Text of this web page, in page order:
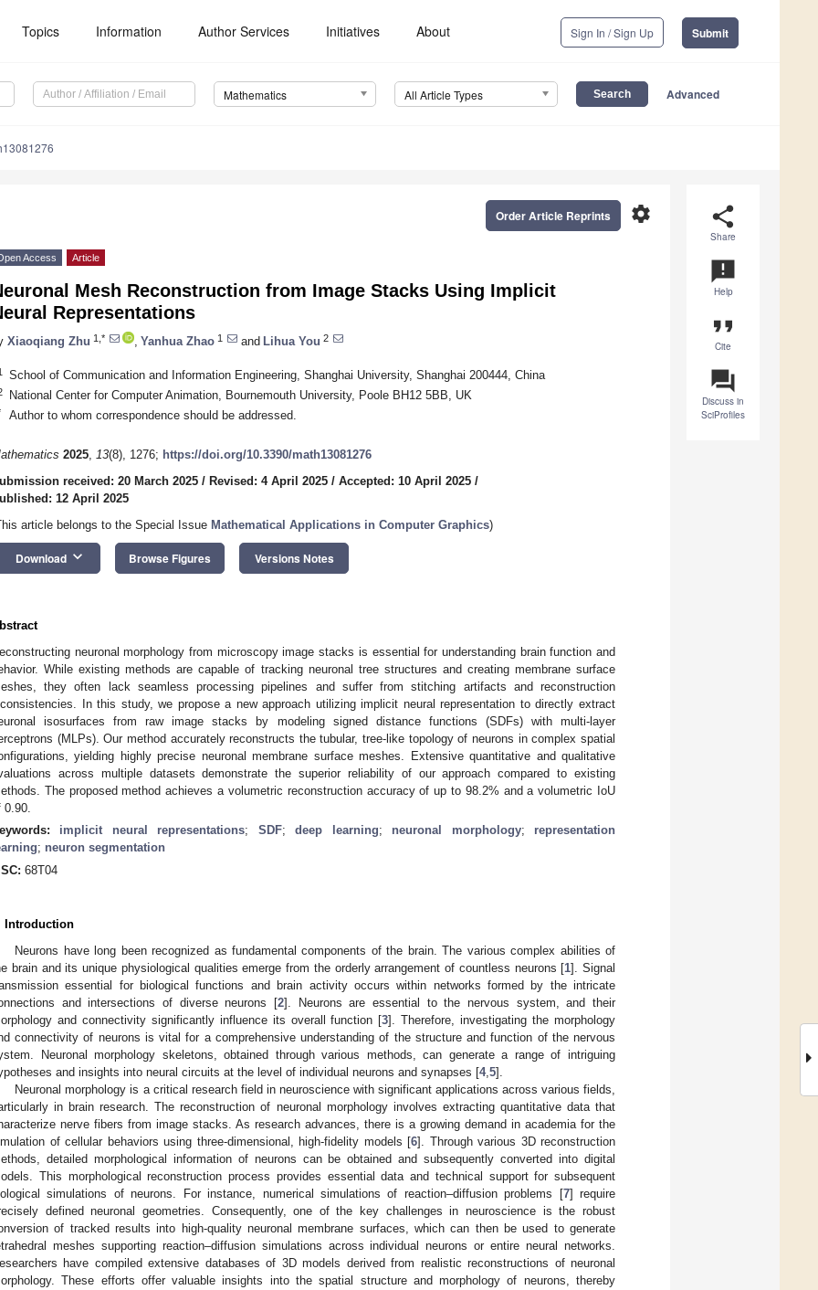
Topics Information Author Services Initiatives About Sign In / Sign Up Submit
Mathematics All Article Types Advanced
share
Share
announcement
Help
format_quote
Cite
question_answer
Discuss in
SciProfiles
settings
Order Article Reprints
Access Article
Mesh Reconstruction from Image Stacks Using Implicit
Representations
Xiaoqiang Zhu 1,* Yanhua Zhao 1 and Lihua You 2
School of Communication and Information Engineering, Shanghai University, Shanghai 200444, China
National Center for Computer Animation, Bournemouth University, Poole BH12 5BB, UK
Author to whom correspondence should be addressed.
2025, 13(8), 1276; https://doi.org/10.3390/math13081276
received: 20 March 2025 / Revised: 4 April 2025 / Accepted: 10 April 2025 /
12 April 2025
article belongs to the Special Issue Mathematical Applications in Computer Graphics)
Download keyboard_arrow_down Browse Figures Versions Notes
neuronal morphology from microscopy image stacks is essential for understanding brain function and
While existing methods are capable of tracking neuronal tree structures and creating membrane surface
they often lack seamless processing pipelines and suffer from stitching artifacts and reconstruction
In this study, we propose a new approach utilizing implicit neural representation to directly extract
isosurfaces from raw image stacks by modeling signed distance functions (SDFs) with multi-layer
(MLPs). Our method accurately reconstructs the tubular, tree-like topology of neurons in complex spatial
yielding highly precise neuronal membrane surface meshes. Extensive quantitative and qualitative
across multiple datasets demonstrate the superior reliability of our approach compared to existing
The proposed method achieves a volumetric reconstruction accuracy of up to 98.2% and a volumetric IoU
0.90.
implicit neural representations; SDF;deep learning; neuronal morphology; representation
; neuron segmentation
68T04
Introduction
Neurons have long been recognized as fundamental components of the brain. The various complex abilities of
brain and its unique physiological qualities emerge from the orderly arrangement of countless neurons [1]. Signal
essential for biological functions and brain activity occurs within networks formed by the intricate
and intersections of diverse neurons [2]. Neurons are essential to the nervous system, and their
and connectivity significantly influence its overall function [3]. Therefore, investigating the morphology
connectivity of neurons is vital for a comprehensive understanding of the structure and function of the nervous
Neuronal morphology skeletons, obtained through various methods, can generate a range of intriguing
and insights into neural circuits at the level of individual neurons and synapses [4,5].
Neuronal morphology is a critical research field in neuroscience with significant applications across various fields,
in brain research. The reconstruction of neuronal morphology involves extracting quantitative data that
nerve fibers from image stacks. As research advances, there is a growing demand in academia for the
of cellular behaviors using three-dimensional, high-fidelity models [6]. Through various 3D reconstruction
detailed morphological information of neurons can be obtained and subsequently converted into digital
This morphological reconstruction process provides essential data and technical support for subsequent
simulations of neurons. For instance, numerical simulations of reaction–diffusion problems [7] require
defined neuronal geometries. Consequently, one of the key challenges in neuroscience is the robust
of tracked results into high-quality neuronal membrane surfaces, which can then be used to generate
meshes supporting reaction–diffusion simulations across individual neurons or entire neural networks.
have compiled extensive databases of 3D models derived from realistic reconstructions of neuronal
These efforts offer valuable insights into the spatial structure and morphology of neurons, thereby